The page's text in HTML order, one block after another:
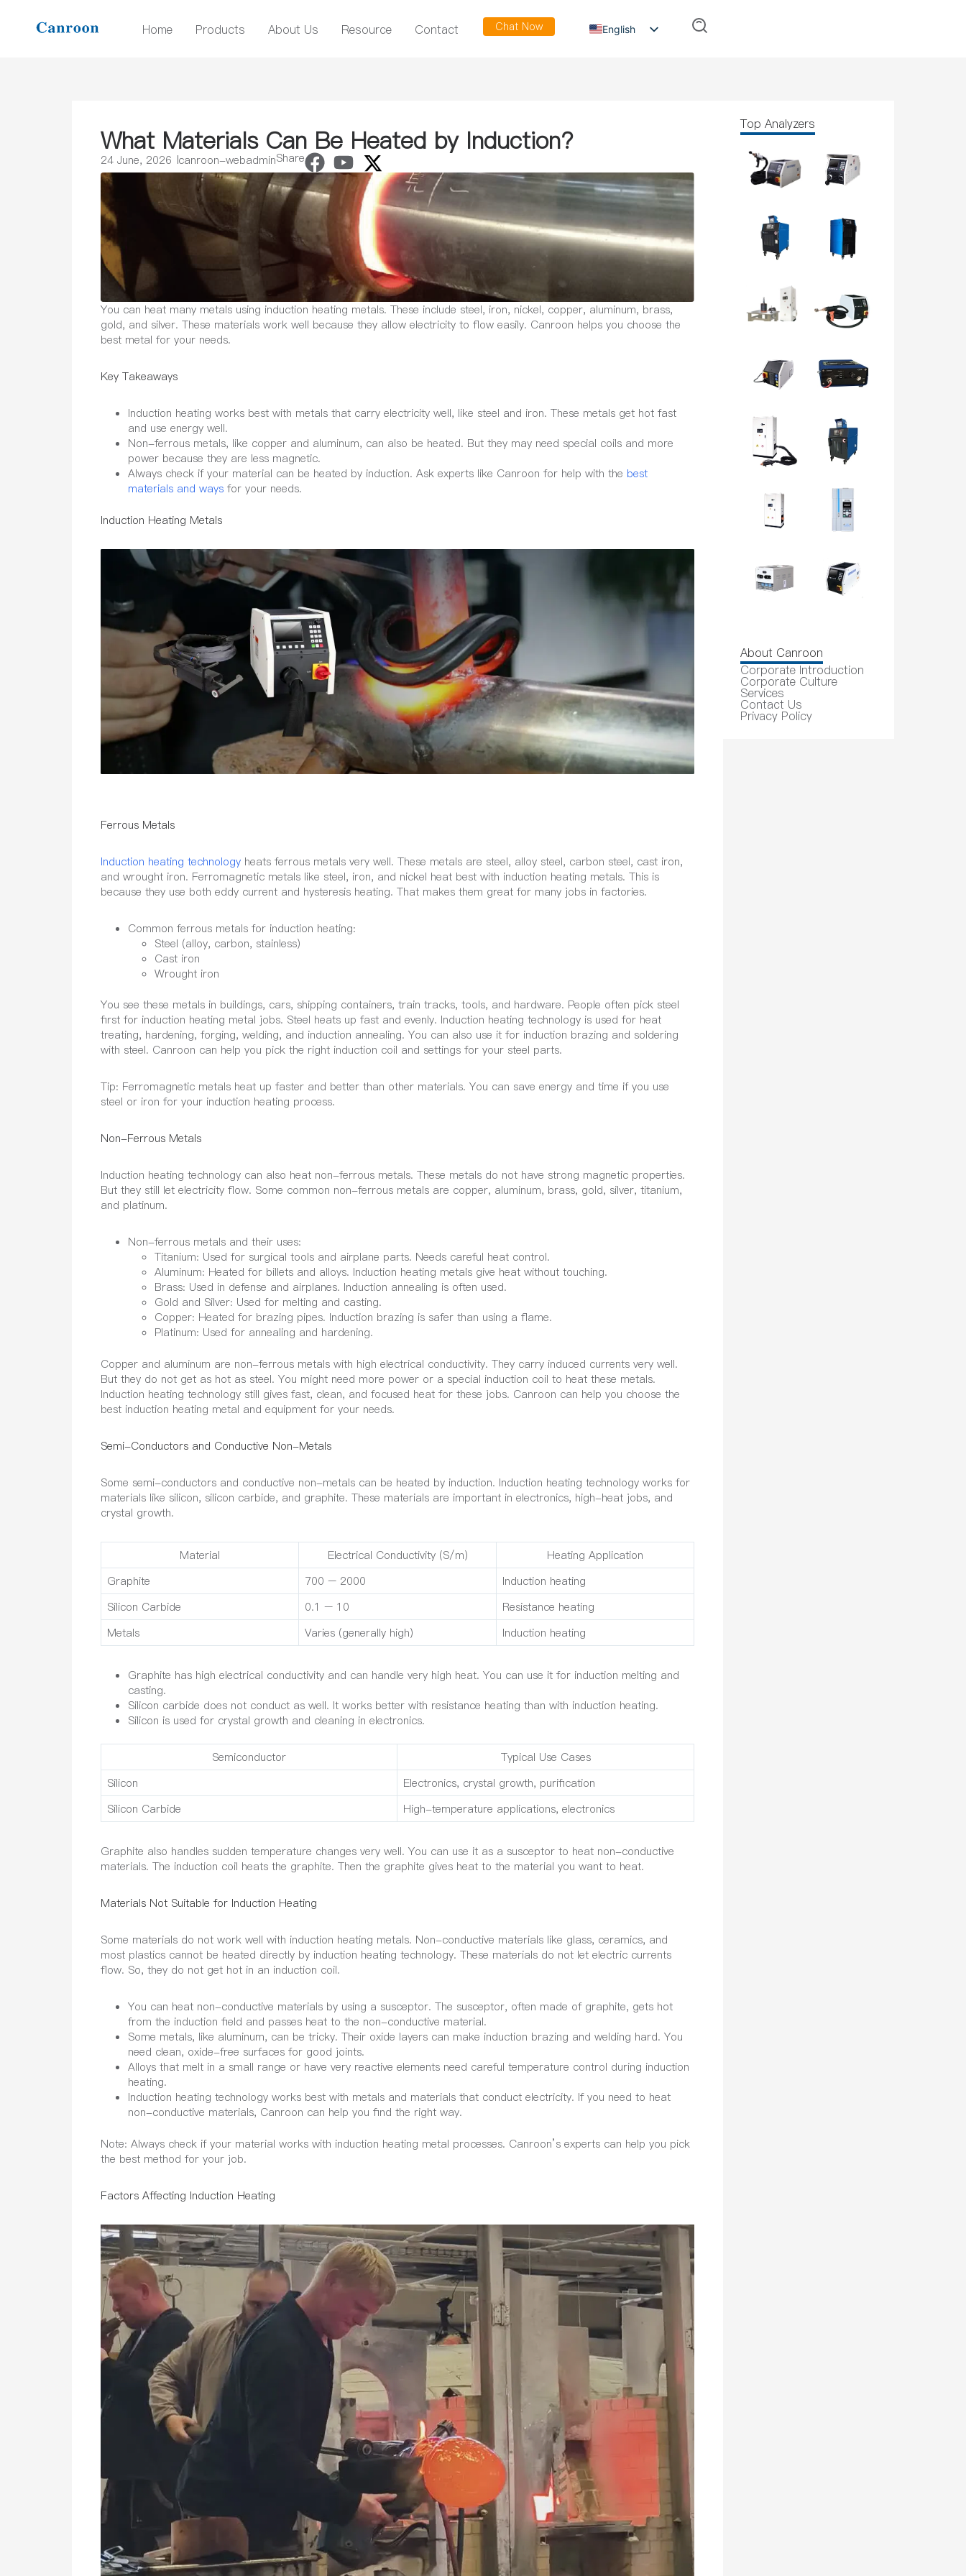
Home Products About Us Resource Contact Chat Now
English
What Materials Can Be Heated by Induction?
24 June, 2026 canroon-webadminShare
You can heat many metals using induction heating metals. These include steel, iron, nickel, copper, aluminum, brass,
gold, and silver. These materials work well because they allow electricity to flow easily. Canroon helps you choose the
best metal for your needs.
Key Takeaways
Induction heating works best with metals that carry electricity well, like steel and iron. These metals get hot fast
and use energy well.
Non-ferrous metals, like copper and aluminum, can also be heated. But they may need special coils and more
power because they are less magnetic.
Always check if your material can be heated by induction. Ask experts like Canroon for help with the best
materials and waysfor your needs.
Induction Heating Metals
Ferrous Metals
Induction heating technology heats ferrous metals very well. These metals are steel, alloy steel, carbon steel, cast iron,
and wrought iron. Ferromagnetic metals like steel, iron, and nickel heat best with induction heating metals. This is
because they use both eddy current and hysteresis heating. That makes them great for many jobs in factories.
Common ferrous metals for induction heating:
Steel (alloy, carbon, stainless)
Cast iron
Wrought iron
You see these metals in buildings, cars, shipping containers, train tracks, tools, and hardware. People often pick steel
first for induction heating metal jobs. Steel heats up fast and evenly. Induction heating technology is used for heat
treating, hardening, forging, welding, and induction annealing. You can also use it for induction brazing and soldering
with steel. Canroon can help you pick the right induction coil and settings for your steel parts.
Tip: Ferromagnetic metals heat up faster and better than other materials. You can save energy and time if you use
steel or iron for your induction heating process.
Non-Ferrous Metals
Induction heating technology can also heat non-ferrous metals. These metals do not have strong magnetic properties.
But they still let electricity flow. Some common non-ferrous metals are copper, aluminum, brass, gold, silver, titanium,
and platinum.
Non-ferrous metals and their uses:
Titanium: Used for surgical tools and airplane parts. Needs careful heat control.
Aluminum: Heated for billets and alloys. Induction heating metals give heat without touching.
Brass: Used in defense and airplanes. Induction annealing is often used.
Gold and Silver: Used for melting and casting.
Copper: Heated for brazing pipes. Induction brazing is safer than using a flame.
Platinum: Used for annealing and hardening.
Copper and aluminum are non-ferrous metals with high electrical conductivity. They carry induced currents very well.
But they do not get as hot as steel. You might need more power or a special induction coil to heat these metals.
Induction heating technology still gives fast, clean, and focused heat for these jobs. Canroon can help you choose the
best induction heating metal and equipment for your needs.
Semi-Conductors and Conductive Non-Metals
Some semi-conductors and conductive non-metals can be heated by induction. Induction heating technology works for
materials like silicon, silicon carbide, and graphite. These materials are important in electronics, high-heat jobs, and
crystal growth.
Material Electrical Conductivity (S/m)
Heating Application
Graphite
700 – 2000
Induction heating
Silicon Carbide
0.1 – 10
Resistance heating
Metals
Varies (generally high) Induction heating
Graphite has high electrical conductivity and can handle very high heat. You can use it for induction melting and
casting.
Silicon carbide does not conduct as well. It works better with resistance heating than with induction heating.
Silicon is used for crystal growth and cleaning in electronics.
Semiconductor
Typical Use Cases
Silicon
Electronics, crystal growth, purification
Silicon Carbide
High-temperature applications, electronics
Graphite also handles sudden temperature changes very well. You can use it as a susceptor to heat non-conductive
materials. The induction coil heats the graphite. Then the graphite gives heat to the material you want to heat.
Materials Not Suitable for Induction Heating
Some materials do not work well with induction heating metals. Non-conductive materials like glass, ceramics, and
most plastics cannot be heated directly by induction heating technology. These materials do not let electric currents
flow. So, they do not get hot in an induction coil.
You can heat non-conductive materials by using a susceptor. The susceptor, often made of graphite, gets hot
from the induction field and passes heat to the non-conductive material.
Some metals, like aluminum, can be tricky. Their oxide layers can make induction brazing and welding hard. You
need clean, oxide-free surfaces for good joints.
Alloys that melt in a small range or have very reactive elements need careful temperature control during induction
heating.
Induction heating technology works best with metals and materials that conduct electricity. If you need to heat
non-conductive materials, Canroon can help you find the right way.
Note: Always check if your material works with induction heating metal processes. Canroon’s experts can help you pick
the best method for your job.
Factors Affecting Induction Heating
Top Analyzers
About Canroon
Corporate Introduction
Corporate Culture
Services
Contact Us
Privacy Policy